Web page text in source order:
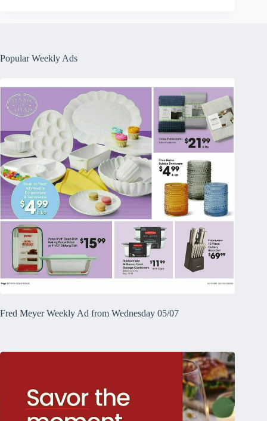
Popular Weekly Ads
Fred Meyer Weekly Ad from Wednesday 05/07